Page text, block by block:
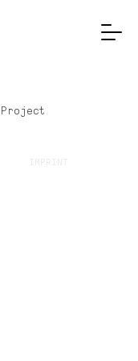
Project
IMPRINT